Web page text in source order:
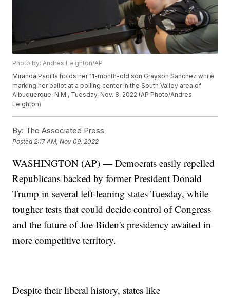
Photo by: Andres Leighton/AP
Miranda Padilla holds her 11-month-old son Grayson Sanchez while
marking her ballot at a polling center in the South Valley area of
Albuquerque, N.M., Tuesday, Nov. 8, 2022 (AP Photo/Andres
Leighton)
By: The Associated Press
Posted 2:17 AM, Nov 09, 2022
WASHINGTON (AP) — Democrats easily repelled
Republicans backed by former President Donald
Trump in several left-leaning states Tuesday, while
tougher tests that could decide control of Congress
and the future of Joe Biden's presidency awaited in
more competitive territory.
Despite their liberal history, states like